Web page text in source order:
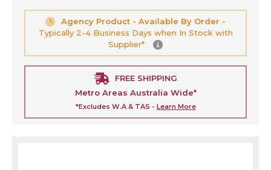
Agency Product - Available By Order -
Typically 2-4 Business Days when In Stock with
Supplier*
FREE SHIPPING
Metro Areas Australia Wide*
*Excludes W.A & TAS - Learn More